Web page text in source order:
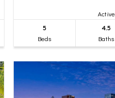
Active
5
Beds
4.5
Baths